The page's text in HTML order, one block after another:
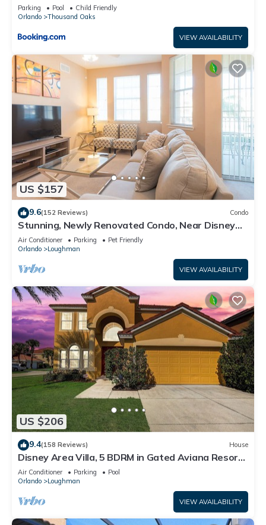
Parking Pool
Child Friendly
Orlando
Thousand Oaks
VIEW AVAILABILITY
US $157
9.6(152 Reviews) Condo
Stunning, Newly Renovated Condo, Near Disney
and Universal
Air Conditioner Parking
Pet Friendly
Orlando
Loughman
VIEW AVAILABILITY
US $206
9.4(158 Reviews) House
Disney Area Villa, 5 BDRM in Gated Aviana Resort
with Pool, Spa, Wi-Fi
Air Conditioner Parking
Pool
Orlando
Loughman
VIEW AVAILABILITY